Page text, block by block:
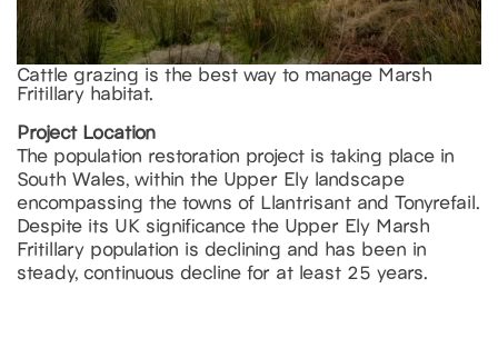
Cattle grazing is the best way to manage Marsh
Fritillary habitat.
Project Location
The population restoration project is taking place in
South Wales, within the Upper Ely landscape
encompassing the towns of Llantrisant and Tonyrefail.
Despite its UK significance the Upper Ely Marsh
Fritillary population is declining and has been in
steady, continuous decline for at least 25 years.